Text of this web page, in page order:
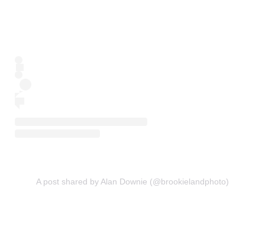
A post shared by Alan Downie (@brookielandphoto)